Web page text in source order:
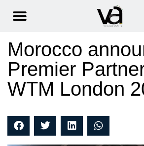
Morocco
Premier
WTM London